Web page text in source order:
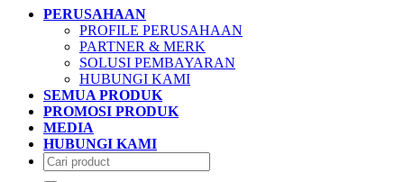
PERUSAHAAN
PROFILE PERUSAHAAN
PARTNER & MERK
SOLUSI PEMBAYARAN
HUBUNGI KAMI
SEMUA PRODUK
PROMOSI PRODUK
MEDIA
HUBUNGI KAMI